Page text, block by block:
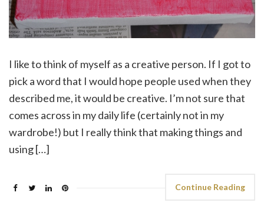
I like to think of myself as a creative person. If I got to
pick a word that I would hope people used when they
described me, it would be creative. I’m not sure that
comes across in my daily life (certainly not in my
wardrobe!) but I really think that making things and
using […]
Continue Reading